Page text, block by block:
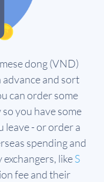
dong (VND)
and sort
can order some
you have some
leave - or order a
spending and
likeS
fee and their